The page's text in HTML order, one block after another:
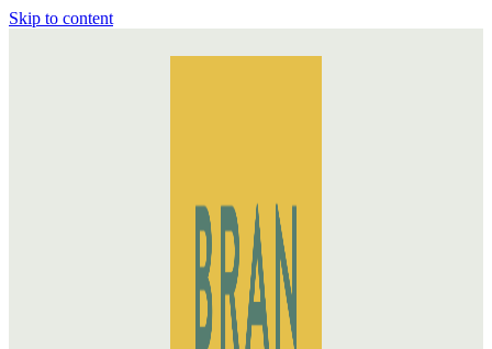
Skip to content